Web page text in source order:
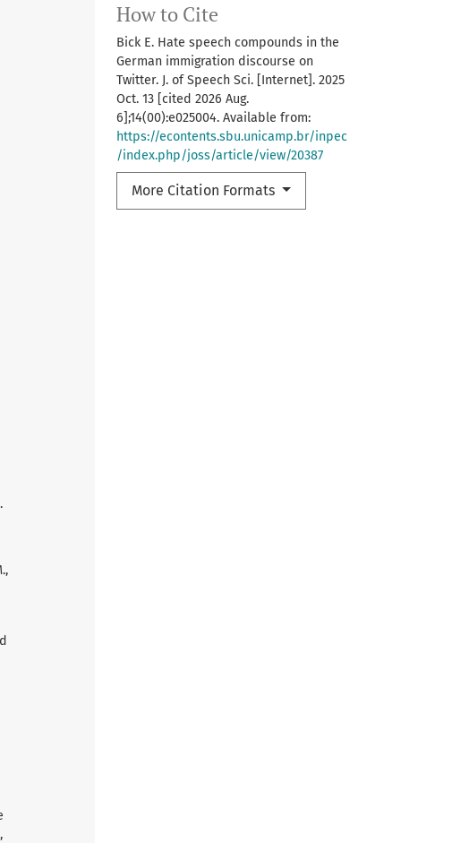
How to Cite
Bick E. Hate speech compounds in the
German immigration discourse on
Twitter. J. of Speech Sci. [Internet]. 2025
Oct. 13 [cited 2026 Aug.
6];14(00):e025004. Available from:
https://econtents.sbu.unicamp.br/inpec
/index.php/joss/article/view/20387
More Citation Formats